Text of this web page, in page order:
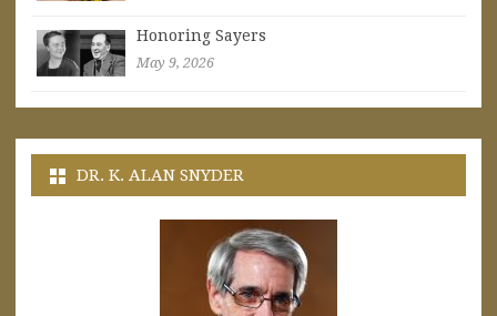
Honoring Sayers
May 9, 2026
DR. K. ALAN SNYDER